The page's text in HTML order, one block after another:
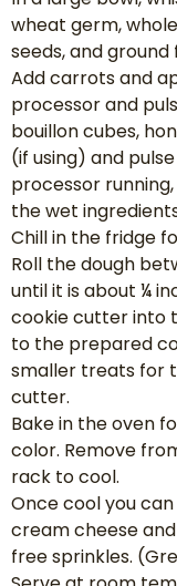
wheat germ,
seeds, and ground
Add carrots and
processor and
bouillon cubes,
(if using) and
processor
the wet
Chill in the fridge
Roll the dough
until it is about ¼
cookie cutter into
to the prepared
smaller treats for
cutter.
Bake in the oven
color. Remove
rack to cool.
Once cool you
cream cheese
free sprinkles.